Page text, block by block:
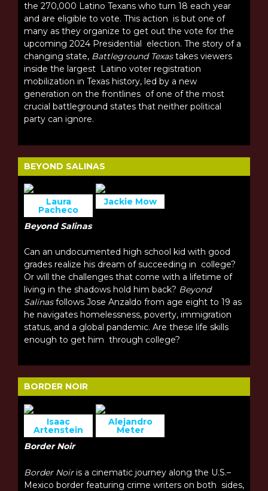
the 270,000 Latino Texans who turn 18 each year
and are eligible to vote. This action is but one of
many as they organize to get out the vote for the
upcoming 2024 Presidential election. The story of a
changing state, Battleground Texastakes viewers
inside the largest Latino voter registration
mobilization in Texas history, led by a new
generation on the frontlines of one of the most
crucial battleground states that neither political
party can ignore.
BEYOND SALINAS
Laura
Pacheco
Jackie Mow
Beyond Salinas
Can an undocumented high school kid with good
grades realize his dream of succeeding in college?
Or will the challenges that come with a lifetime of
living in the shadows hold him back? Beyond
Salinasfollows Jose Anzaldo from age eight to 19 as
he navigates homelessness, poverty, immigration
status, and a global pandemic. Are these life skills
enough to get him through college?
BORDER NOIR
Isaac
Artenstein
Alejandro
Meter
Border Noir
Border Noiris a cinematic journey along the U.S.–
Mexico border featuring crime writers on both sides,